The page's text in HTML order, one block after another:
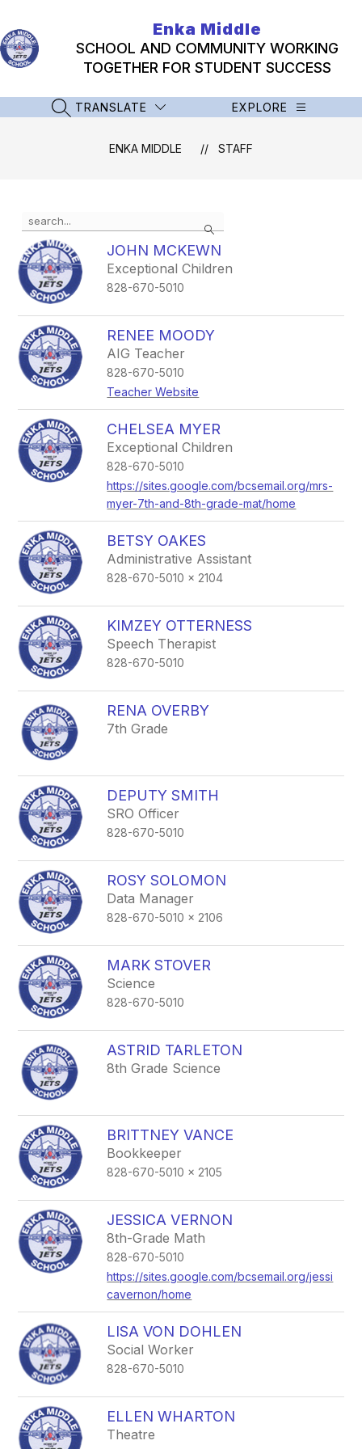
content
Enka Middle
SCHOOL AND COMMUNITY WORKING
TOGETHER FOR STUDENT SUCCESS
SEARCH SITE
TRANSLATE EXPLORE
ENKA MIDDLE STAFF
Search
the
search
field
above
to
filter
staff
name.
JOHN MCKEWN
Exceptional Children
828-670-5010
RENEE MOODY
AIG Teacher
828-670-5010
Teacher Website
CHELSEA MYER
Exceptional Children
828-670-5010
https://sites.google.com/bcsemail.org/mrs-
myer-7th-and-8th-grade-mat/home
BETSY OAKES
Administrative Assistant
828-670-5010 x 2104
KIMZEY OTTERNESS
Speech Therapist
828-670-5010
RENA OVERBY
7th Grade
DEPUTY SMITH
SRO Officer
828-670-5010
ROSY SOLOMON
Data Manager
828-670-5010 x 2106
MARK STOVER
Science
828-670-5010
ASTRID TARLETON
8th Grade Science
BRITTNEY VANCE
Bookkeeper
828-670-5010 x 2105
JESSICA VERNON
8th-Grade Math
828-670-5010
https://sites.google.com/bcsemail.org/jessi
cavernon/home
LISA VON DOHLEN
Social Worker
828-670-5010
ELLEN WHARTON
Theatre